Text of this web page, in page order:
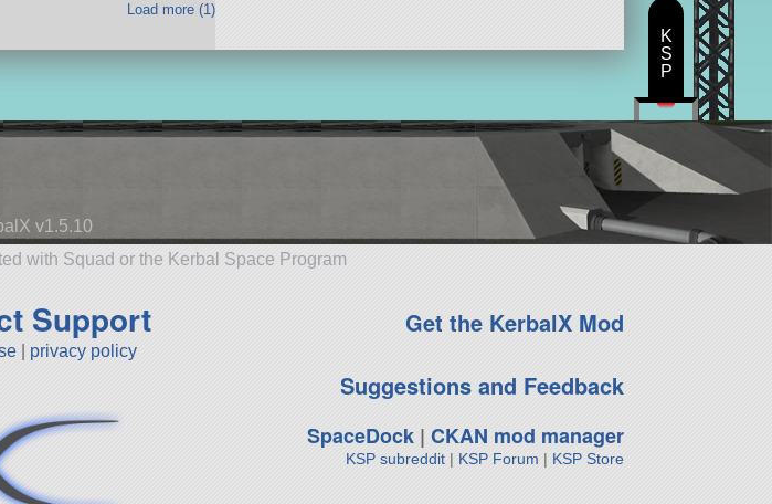
Load more (1)
v1.5.10
with Squad or the Kerbal Space Program
Support
privacy policy
Get the KerbalX Mod
Suggestions and Feedback
SpaceDock| CKAN mod manager
KSP subreddit| KSP Forum | KSP Store
K
S
P